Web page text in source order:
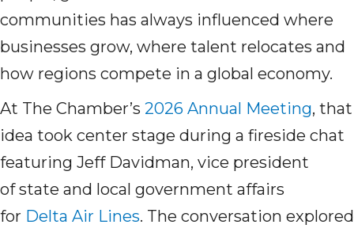
communities has always influenced where
businesses grow, where talent relocates and
how regions compete in a global economy.
At The Chamber’s 2026 Annual Meeting, that
idea took center stage during a fireside chat
featuring Jeff Davidman, vice president
of state and local government affairs
for Delta Air Lines. The conversation explored